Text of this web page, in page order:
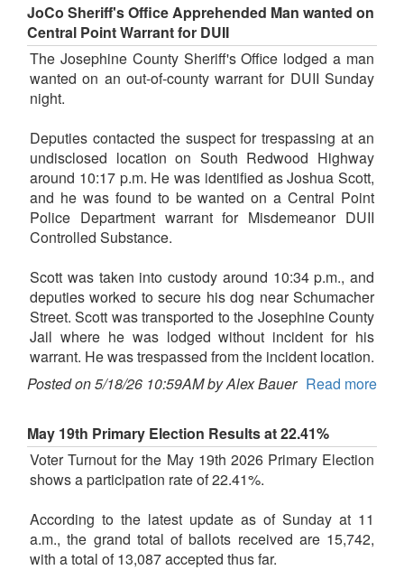
JoCo Sheriff's Office Apprehended Man wanted on
Central Point Warrant for DUII
The Josephine County Sheriff's Office lodged a man
wanted on an out-of-county warrant for DUII Sunday
night.
Deputies contacted the suspect for trespassing at an
undisclosed location on South Redwood Highway
around 10:17 p.m. He was identified as Joshua Scott,
and he was found to be wanted on a Central Point
Police Department warrant for Misdemeanor DUII
Controlled Substance.
Scott was taken into custody around 10:34 p.m., and
deputies worked to secure his dog near Schumacher
Street. Scott was transported to the Josephine County
Jail where he was lodged without incident for his
warrant. He was trespassed from the incident location.
Posted on 5/18/26 10:59AM by Alex Bauer Read more
May 19th Primary Election Results at 22.41%
Voter Turnout for the May 19th 2026 Primary Election
shows a participation rate of 22.41%.
According to the latest update as of Sunday at 11
a.m., the grand total of ballots received are 15,742,
with a total of 13,087 accepted thus far.